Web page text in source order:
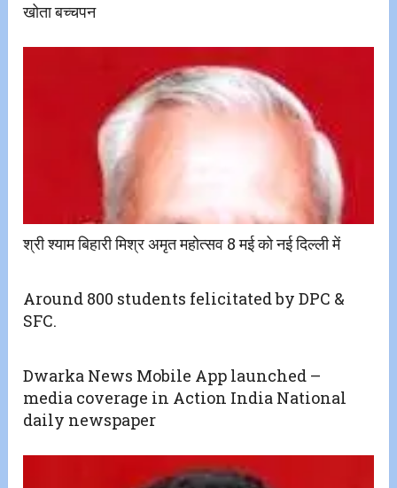
खोता बच्चपन
श्री श्याम बिहारी मिश्र अमृत महोत्सव 8 मई को नई दिल्ली में
Around 800 students felicitated by DPC &
SFC.
Dwarka News Mobile App launched –
media coverage in Action India National
daily newspaper